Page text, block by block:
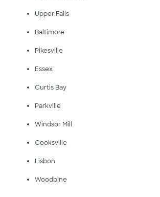
Upper Falls
Baltimore
Pikesville
Essex
Curtis Bay
Parkville
Windsor Mill
Cooksville
Lisbon
Woodbine